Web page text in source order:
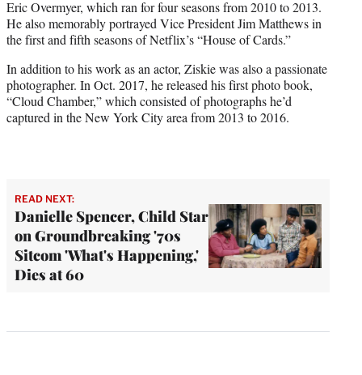
Eric Overmyer, which ran for four seasons from 2010 to 2013.
He also memorably portrayed Vice President Jim Matthews in
the first and fifth seasons of Netflix’s “House of Cards.”
In addition to his work as an actor, Ziskie was also a passionate
photographer. In Oct. 2017, he released his first photo book,
“Cloud Chamber,” which consisted of photographs he’d
captured in the New York City area from 2013 to 2016.
READ NEXT:
Danielle Spencer, Child Star
on Groundbreaking '70s
Sitcom 'What's Happening,'
Dies at 60